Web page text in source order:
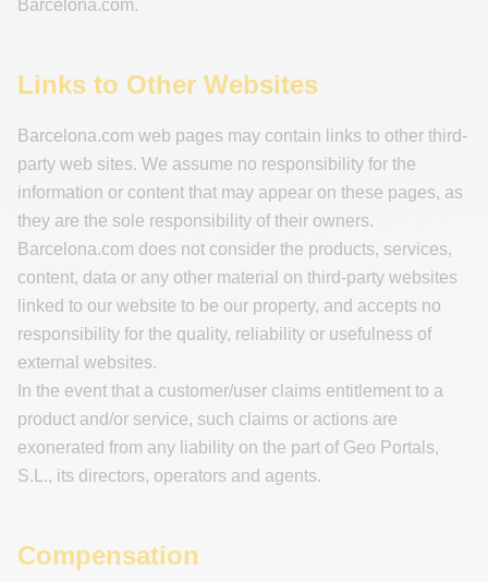
Barcelona.com.
Links to Other Websites
Barcelona.com web pages may contain links to other third-
party web sites. We assume no responsibility for the
information or content that may appear on these pages, as
they are the sole responsibility of their owners.
Barcelona.com does not consider the products, services,
content, data or any other material on third-party websites
linked to our website to be our property, and accepts no
responsibility for the quality, reliability or usefulness of
external websites.
In the event that a customer/user claims entitlement to a
product and/or service, such claims or actions are
exonerated from any liability on the part of Geo Portals,
S.L., its directors, operators and agents.
Compensation